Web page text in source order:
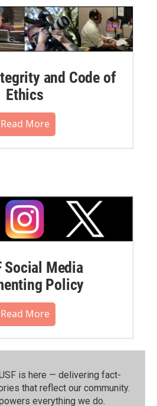
and Code of
Ethics
Read More
Social Media
Policy
Read More
is here — delivering fact-
that reflect our community.⁠
everything we do.